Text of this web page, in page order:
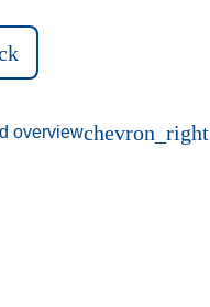
overviewchevron_right